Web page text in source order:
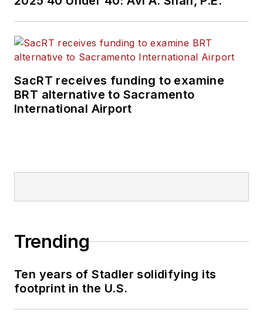
SacRT receives funding to examine
BRT alternative to Sacramento
International Airport
Trending
Ten years of Stadler solidifying its
footprint in the U.S.